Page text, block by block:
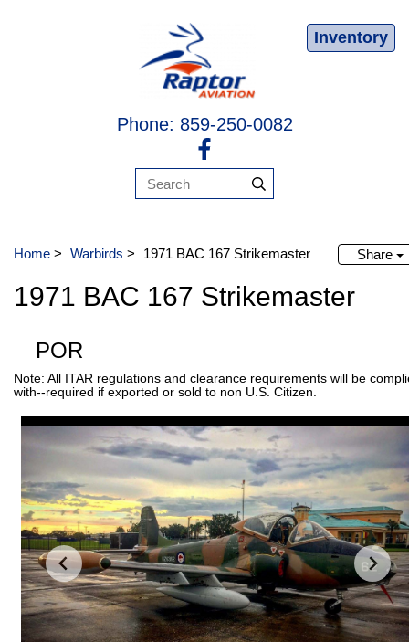
Inventory
Phone: 859-250-0082
Home > Warbirds > 1971 BAC 167 Strikemaster Share
1971 BAC 167 Strikemaster
POR
Note: All ITAR regulations and clearance requirements will be
with--required if exported or sold to non U.S. Citizen.